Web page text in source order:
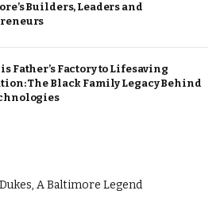
Builders, Leaders and
Father’s Factory to Lifesaving
The Black Family Legacy Behind